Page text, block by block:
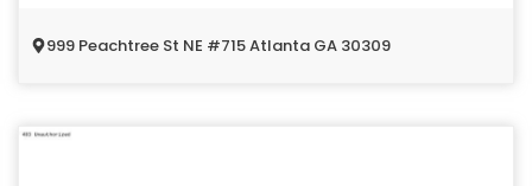
999 Peachtree St NE #715 Atlanta GA 30309